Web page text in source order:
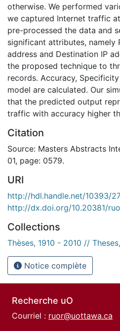
otherwise. We performed
we captured Internet traffic
pre-processed the data and
significant attributes, namely
address and Destination IP
the proposed technique to
records. Accuracy,
model are calculated. Our
that the predicted output
traffic with accuracy higher
Citation
Source: Masters Abstracts
01, page: 0579.
URI
http://hdl.handle.net/10393/
http://dx.doi.org/10.20381/
Collections
Thèses, 1910 - 2010 //
Notice complète
Recherche uO
Courriel : ruor@uottawa.ca